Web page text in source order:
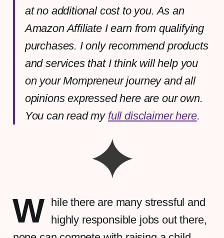
at no additional cost to you. As an
Amazon Affiliate I earn from qualifying
purchases. I only recommend products
and services that I think will help you
on your Mompreneur journey and all
opinions expressed here are our own.
You can read my full disclaimer here.
W hile there are many stressful and
highly responsible jobs out there,